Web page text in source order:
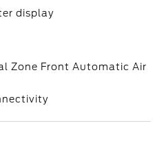
display
Zone Front Automatic Air